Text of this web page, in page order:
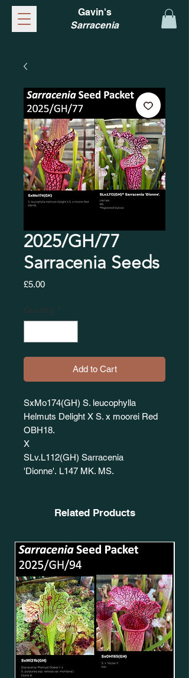
Gavin's
Sarracenia
2025/GH/77
Sarracenia Seeds
£5.00Price
Quantity *
Add to Cart
SxMo174(GH) S. leucophylla
Helmuts Delight X S. x moorei Red
OBH18.
X
SLv.L112(GH) Sarracenia
'Dionne'. L147 MK. MS.
Related Products